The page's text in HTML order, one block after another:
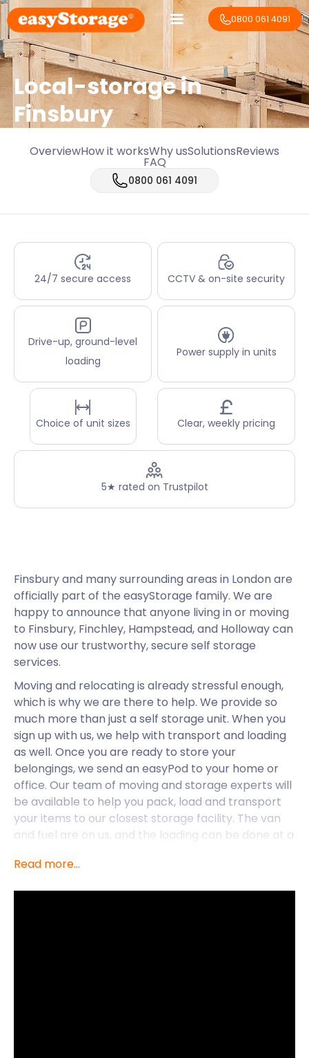
0800 061 4091
Local-storage in
Finsbury
OverviewHow it worksWhy usSolutionsReviews
FAQ
0800 061 4091
24/7 secure access CCTV & on-site security
Drive-up, ground-level
loading
Power supply in units
Choice of unit sizes Clear, weekly pricing
5★ rated on Trustpilot
Finsbury and many surrounding areas in London are
officially part of the easyStorage family. We are
happy to announce that anyone living in or moving
to Finsbury, Finchley, Hampstead, and Holloway can
now use our trustworthy, secure self storage
services.
Moving and relocating is already stressful enough,
which is why we are there to help. We provide so
much more than just a self storage unit. When you
sign up with us, we help with transport and loading
as well. Once you are ready to store your
belongings, we send an easyPod to your home or
office. Our team of moving and storage experts will
be available to help you pack, load and transport
your items to our closest storage facility. The van
and fuel are on us, and the loading can be done at a
peace of mind.
Read more...